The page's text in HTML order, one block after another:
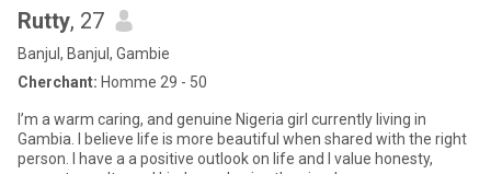
Rutty, 27
Banjul, Banjul, Gambie
Cherchant: Homme 29 - 50
I’m a warm caring, and genuine Nigeria girl currently living in
Gambia. I believe life is more beautiful when shared with the right
person. I have a a positive outlook on life and I value honesty,